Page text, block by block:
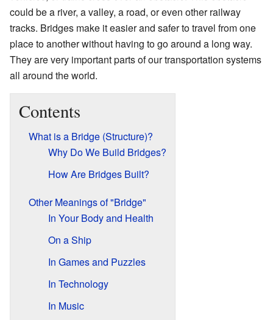
could be a river, a valley, a road, or even other railway
tracks. Bridges make it easier and safer to travel from one
place to another without having to go around a long way.
They are very important parts of our transportation systems
all around the world.
Contents
What is a Bridge (Structure)?
Why Do We Build Bridges?
How Are Bridges Built?
Other Meanings of "Bridge"
In Your Body and Health
On a Ship
In Games and Puzzles
In Technology
In Music